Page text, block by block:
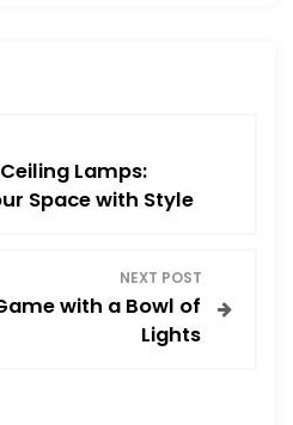
Lamps:
Space with Style
NEXT POST
with a Bowl of
Lights